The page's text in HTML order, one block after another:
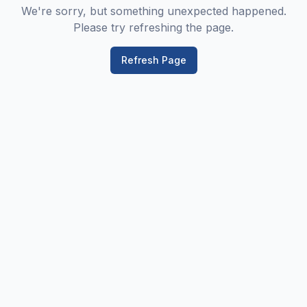
We're sorry, but something unexpected happened.
Please try refreshing the page.
Refresh Page